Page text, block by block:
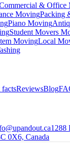
& Office
MovingPacking
Piano Moving
Student Movers
MovingLocal
ReviewsBlog
1288
0X6, Canada